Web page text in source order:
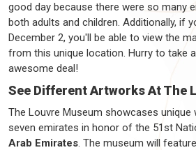
good day because there were so many
both adults and children. Additionally, if
December 2, you'll be able to view the
from this unique location. Hurry to take
awesome deal!
See Different Artworks At The
The Louvre Museum showcases
seven emirates in honor of the 51st
Arab Emirates. The museum will